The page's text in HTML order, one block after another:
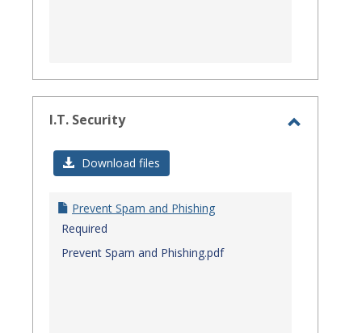
I.T. Security
Download files
Prevent Spam and Phishing
Required
Prevent Spam and Phishing.pdf